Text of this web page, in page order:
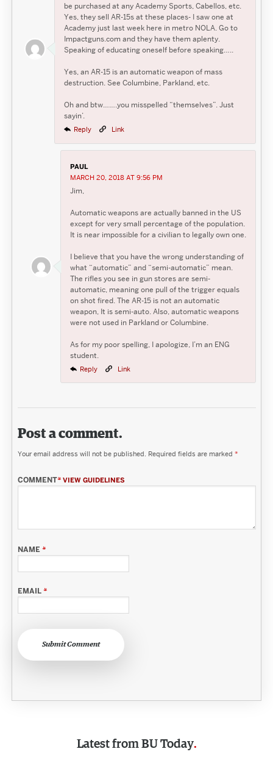
be purchased at any Academy Sports, Cabellos, etc.
Yes, they sell AR-15s at these places- I saw one at
Academy just last week here in metro NOLA. Go to
Impactguns.com and they have them aplenty.
Speaking of educating oneself before speaking…..
Yes, an AR-15 is an automatic weapon of mass
destruction. See Columbine, Parkland, etc.
Oh and btw…….you misspelled “themselves”. Just
sayin’.
Reply Link
PAUL
MARCH 20, 2018 AT 9:56 PM
Jim,
Automatic weapons are actually banned in the US
except for very small percentage of the population.
It is near impossible for a civilian to legally own one.
I believe that you have the wrong understanding of
what “automatic” and “semi-automatic” mean.
The rifles you see in gun stores are semi-
automatic, meaning one pull of the trigger equals
on shot fired. The AR-15 is not an automatic
weapon, It is semi-auto. Also, automatic weapons
were not used in Parkland or Columbine.
As for my poor spelling, I apologize, I’m an ENG
student.
Reply Link
Post a comment.
Your email address will not be published. Required fields are marked *
COMMENT* VIEW GUIDELINES
NAME*
EMAIL*
Submit Comment
Latest from BU Today